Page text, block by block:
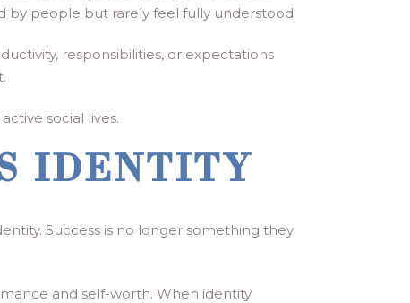
by people but rarely feel fully understood.
responsibilities, or expectations
social lives.
IDENTITY
Success is no longer something they
and self-worth. When identity